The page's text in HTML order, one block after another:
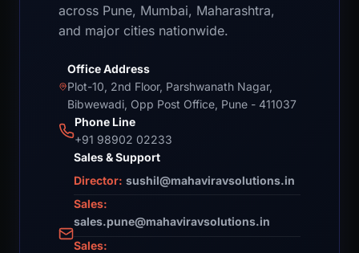
across Pune, Mumbai, Maharashtra,
and major cities nationwide.
Office Address
Plot-10, 2nd Floor, Parshwanath Nagar,
Bibwewadi, Opp Post Office, Pune - 411037
Phone Line
+91 98902 02233
Sales & Support
Director: sushil@mahaviravsolutions.in
Sales:
sales.pune@mahaviravsolutions.in
Sales: